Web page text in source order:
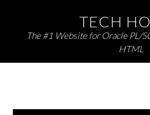
navigation
content
TECH
The #1 Website for Oracle PL/
HTML